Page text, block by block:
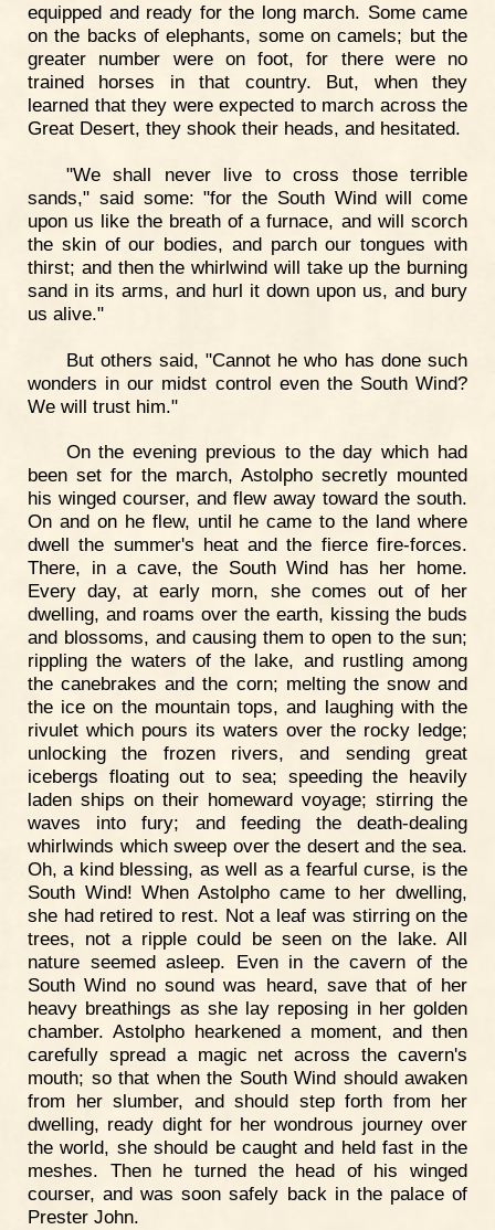
equipped and ready for the long march. Some came
on the backs of elephants, some on camels; but the
greater number were on foot, for there were no
trained horses in that country. But, when they
learned that they were expected to march across the
Great Desert, they shook their heads, and hesitated.
"We shall never live to cross those terrible
sands," said some: "for the South Wind will come
upon us like the breath of a furnace, and will scorch
the skin of our bodies, and parch our tongues with
thirst; and then the whirlwind will take up the burning
sand in its arms, and hurl it down upon us, and bury
us alive."
But others said, "Cannot he who has done such
wonders in our midst control even the South Wind?
We will trust him."
On the evening previous to the day which had
been set for the march, Astolpho secretly mounted
his winged courser, and flew away toward the south.
On and on he flew, until he came to the land where
dwell the summer's heat and the fierce fire-forces.
There, in a cave, the South Wind has her home.
Every day, at early morn, she comes out of her
dwelling, and roams over the earth, kissing the buds
and blossoms, and causing them to open to the sun;
rippling the waters of the lake, and rustling among
the canebrakes and the corn; melting the snow and
the ice on the mountain tops, and laughing with the
rivulet which pours its waters over the rocky ledge;
unlocking the frozen rivers, and sending great
icebergs floating out to sea; speeding the heavily
laden ships on their homeward voyage; stirring the
waves into fury; and feeding the death-dealing
whirlwinds which sweep over the desert and the sea.
Oh, a kind blessing, as well as a fearful curse, is the
South Wind! When Astolpho came to her dwelling,
she had retired to rest. Not a leaf was stirring on the
trees, not a ripple could be seen on the lake. All
nature seemed asleep. Even in the cavern of the
South Wind no sound was heard, save that of her
heavy breathings as she lay reposing in her golden
chamber. Astolpho hearkened a moment, and then
carefully spread a magic net across the cavern's
mouth; so that when the South Wind should awaken
from her slumber, and should step forth from her
dwelling, ready dight for her wondrous journey over
the world, she should be caught and held fast in the
meshes. Then he turned the head of his winged
courser, and was soon safely back in the palace of
Prester John.